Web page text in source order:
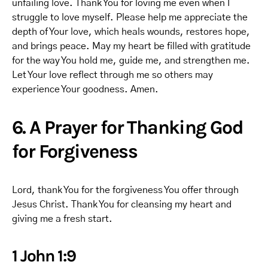
unfailing love. Thank You for loving me even when I
struggle to love myself. Please help me appreciate the
depth of Your love, which heals wounds, restores hope,
and brings peace. May my heart be filled with gratitude
for the way You hold me, guide me, and strengthen me.
Let Your love reflect through me so others may
experience Your goodness. Amen.
6. A Prayer for Thanking God
for Forgiveness
Lord, thank You for the forgiveness You offer through
Jesus Christ. Thank You for cleansing my heart and
giving me a fresh start.
1 John 1:9